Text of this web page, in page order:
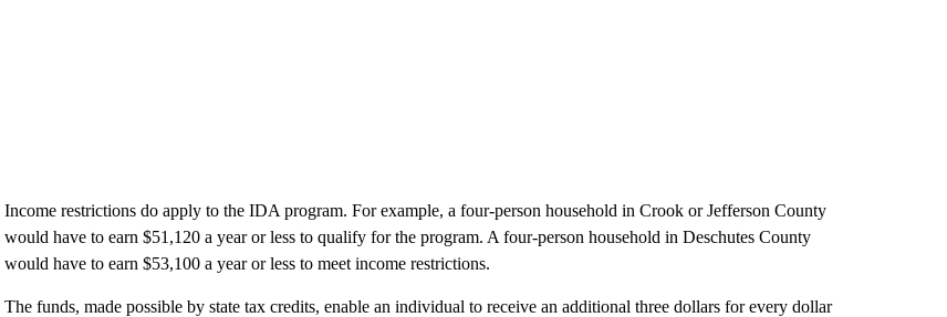
Income restrictions do apply to the IDA program. For example, a four-person household in Crook or Jefferson County
would have to earn $51,120 a year or less to qualify for the program. A four-person household in Deschutes County
would have to earn $53,100 a year or less to meet income restrictions.
The funds, made possible by state tax credits, enable an individual to receive an additional three dollars for every dollar